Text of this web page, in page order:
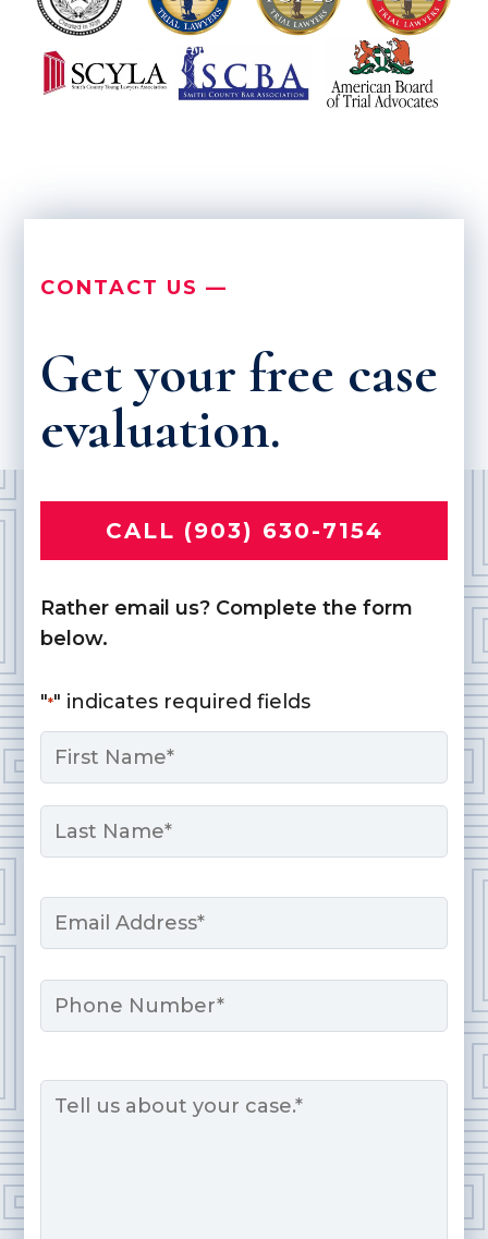
CONTACT US —
Get your free case
evaluation.
CALL (903) 630-7154
Rather email us? Complete the form
below.
"*" indicates required fields
Name
First
Email
Phone